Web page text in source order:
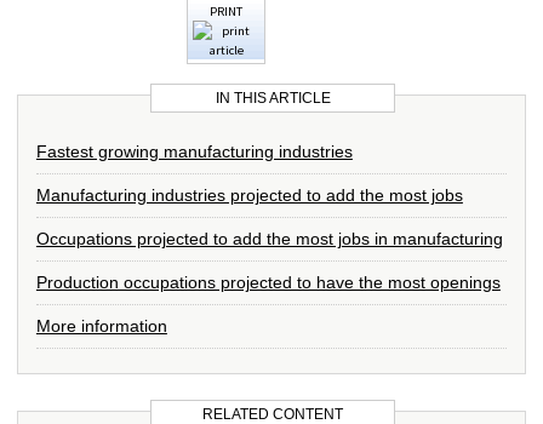
PRINT
IN THIS ARTICLE
Fastest growing manufacturing industries
Manufacturing industries projected to add the most jobs
Occupations projected to add the most jobs in manufacturing
Production occupations projected to have the most openings
More information
RELATED CONTENT